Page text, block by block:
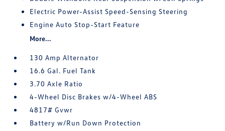
Electric Power-Assist Speed-Sensing Steering
Engine Auto Stop-Start Feature
More...
130 Amp Alternator
16.6 Gal. Fuel Tank
3.70 Axle Ratio
4-Wheel Disc Brakes w/4-Wheel ABS
4817# Gvwr
Battery w/Run Down Protection